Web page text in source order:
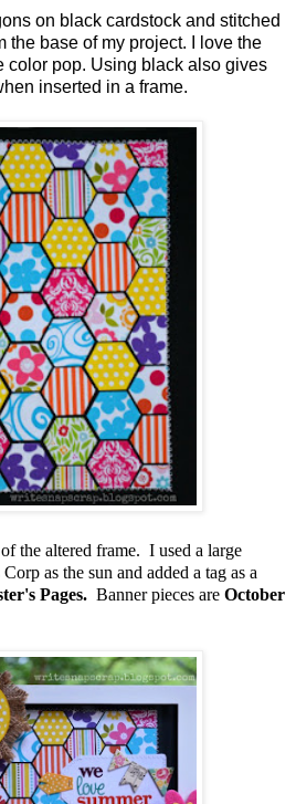
on black cardstock and stitched
the base of my project. I love the
color pop. Using black also gives
inserted in a frame.
the altered frame. I used a large
as the sun and added a tag as a
Pages. Banner pieces are October